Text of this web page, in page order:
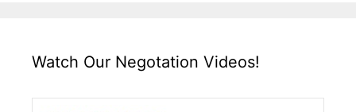
Watch Our Negotation Videos!